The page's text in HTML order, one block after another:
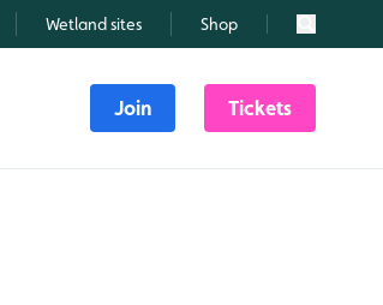
Wetland sites Shop Search
Join Tickets